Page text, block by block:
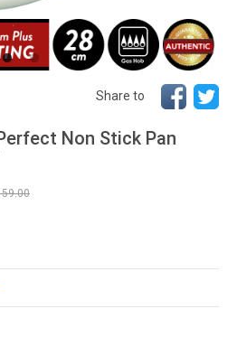
Share to
Non Stick Pan